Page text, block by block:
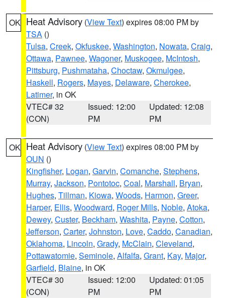
OK Heat Advisory (View Text) expires 08:00 PM by
TSA ()
Tulsa, Creek, Okfuskee, Washington, Nowata, Craig,
Ottawa, Pawnee, Wagoner, Muskogee, McIntosh,
Pittsburg, Pushmataha, Choctaw, Okmulgee,
Haskell, Rogers, Mayes, Delaware, Cherokee,
Latimer, in OK
VTEC# 32
(CON)
Issued: 12:00
PM
Updated: 12:08
PM
OK Heat Advisory (View Text) expires 08:00 PM by
OUN ()
Kingfisher, Logan, Garvin, Comanche, Stephens,
Murray, Jackson, Pontotoc, Coal, Marshall, Bryan,
Hughes, Tillman, Kiowa, Woods, Harmon, Greer,
Harper, Ellis, Woodward, Roger Mills, Noble, Atoka,
Dewey, Custer, Beckham, Washita, Payne, Cotton,
Jefferson, Carter, Johnston, Love, Caddo, Canadian,
Oklahoma, Lincoln, Grady, McClain, Cleveland,
Pottawatomie, Seminole, Alfalfa, Grant, Kay, Major,
Garfield, Blaine, in OK
VTEC# 30
(CON)
Issued: 12:00
PM
Updated: 01:05
PM